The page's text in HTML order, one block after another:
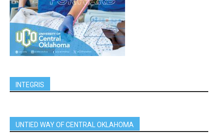
INTEGRIS
UNTIED WAY OF CENTRAL OKLAHOMA